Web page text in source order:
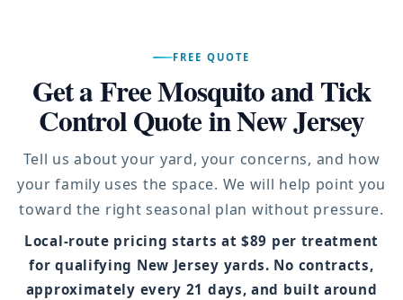
FREE QUOTE
Get a Free Mosquito and Tick
Control Quote in New Jersey
Tell us about your yard, your concerns, and how
your family uses the space. We will help point you
toward the right seasonal plan without pressure.
Local-route pricing starts at$89 per treatment
for qualifying New Jersey yards. No contracts,
approximately every 21 days, and built around